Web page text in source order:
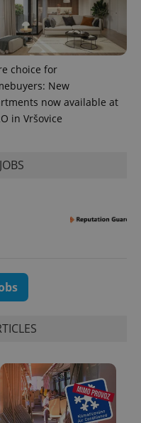
choice for
New
now available at
in Vršovice
.expats.cz 1
CookieScript
1
.www.expats.cz